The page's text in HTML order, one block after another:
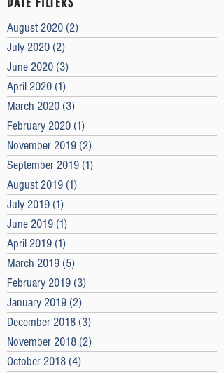
August 2020 (2)
July 2020 (2)
June 2020 (3)
April 2020 (1)
March 2020 (3)
February 2020 (1)
November 2019 (2)
September 2019 (1)
August 2019 (1)
July 2019 (1)
June 2019 (1)
April 2019 (1)
March 2019 (5)
February 2019 (3)
January 2019 (2)
December 2018 (3)
November 2018 (2)
October 2018 (4)